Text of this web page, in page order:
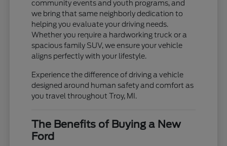
community events and youth programs, and
we bring that same neighborly dedication to
helping you evaluate your driving needs.
Whether you require a hardworking truck or a
spacious family SUV, we ensure your vehicle
aligns perfectly with your lifestyle.
Experience the difference of driving a vehicle
designed around human safety and comfort as
you travel throughout Troy, MI.
The Benefits of Buying a New
Ford